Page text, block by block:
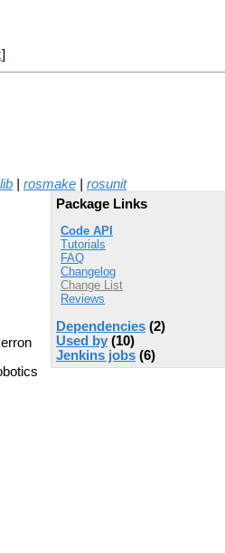
]
rosmake
rosunit
Package Links
Code API
Tutorials
FAQ
Changelog
Change List
Reviews
Dependencies (2)
Used by (10)
Jenkins jobs (6)